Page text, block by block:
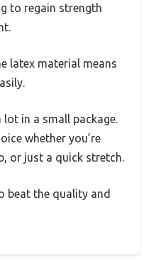
to regain strength
latex material means
in a small package.
whether you’re
or just a quick stretch.
beat the quality and